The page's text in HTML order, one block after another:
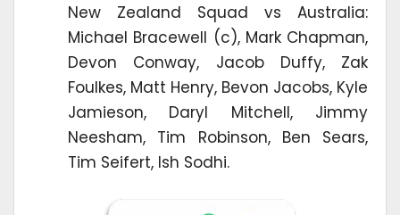
New Zealand Squad vs Australia:
Michael Bracewell (c), Mark Chapman,
Devon Conway, Jacob Duffy, Zak
Foulkes, Matt Henry, Bevon Jacobs, Kyle
Jamieson, Daryl Mitchell, Jimmy
Neesham, Tim Robinson, Ben Sears,
Tim Seifert, Ish Sodhi.